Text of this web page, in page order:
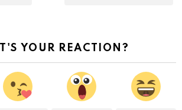
YOUR REACTION?